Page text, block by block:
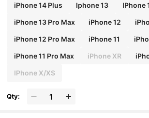
iPhone 14 Plus Iphone 13 IPhone
iPhone 13 Pro Max iPhone 12
iPhone 12 Pro Max iPhone 11
iPhone 11 Pro Max iPhone XR
IPhone X/XS
Qty: